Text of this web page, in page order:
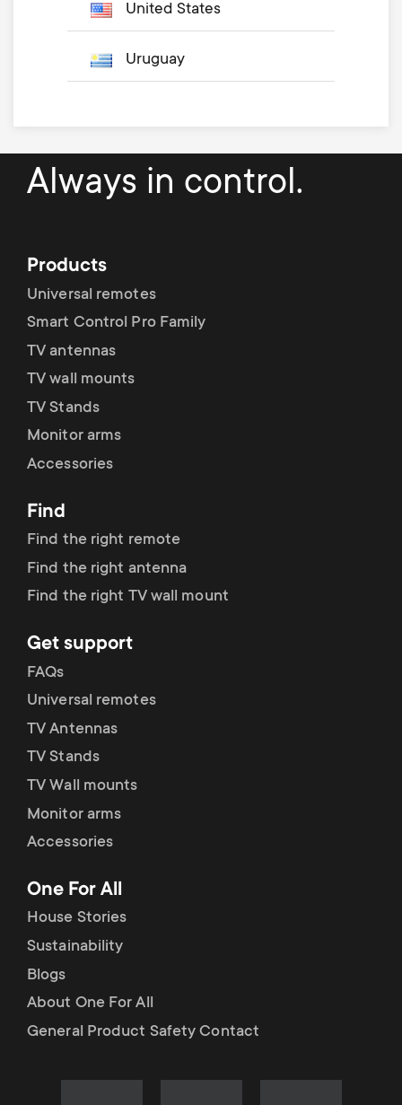
United States
Uruguay
Always in control.
Products
Universal remotes
Smart Control Pro Family
TV antennas
TV wall mounts
TV Stands
Monitor arms
Accessories
Find
Find the right remote
Find the right antenna
Find the right TV wall mount
Get support
FAQs
Universal remotes
TV Antennas
TV Stands
TV Wall mounts
Monitor arms
Accessories
One For All
House Stories
Sustainability
Blogs
About One For All
General Product Safety Contact